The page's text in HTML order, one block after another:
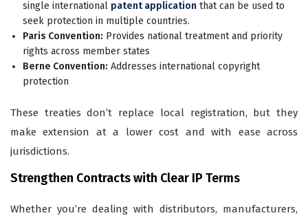
single international patent application that can be used to
seek protection in multiple countries.
Paris Convention: Provides national treatment and priority
rights across member states
Berne Convention: Addresses international copyright
protection
These treaties don’t replace local registration, but they
make extension at a lower cost and with ease across
jurisdictions.
Strengthen Contracts with Clear IP Terms
Whether you’re dealing with distributors, manufacturers,